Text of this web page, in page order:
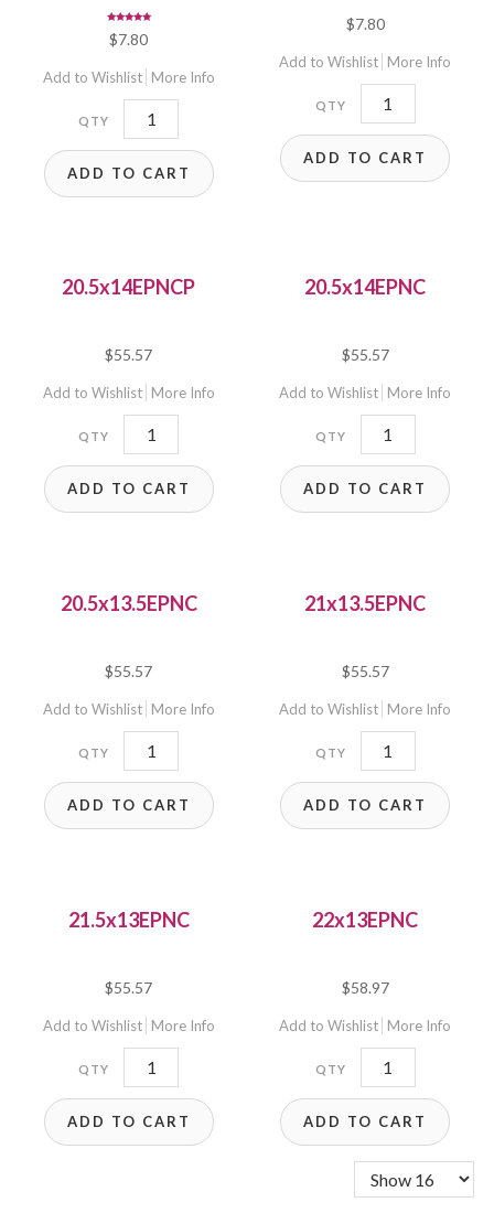
5.00
out of 5
$7.80
Add to Wishlist More Info
5.25x6.25EC
quantity
ADD TO CART
$7.80
Add to Wishlist More Info
5.5x6.5EC
quantity
ADD TO CART
20.5x14EPNCP
$55.57
Add to Wishlist More Info
20.5x14EPNCP
quantity
ADD TO CART
20.5x14EPNC
$55.57
Add to Wishlist More Info
20.5x14EPNC
quantity
ADD TO CART
20.5x13.5EPNC
$55.57
Add to Wishlist More Info
20.5x13.5EPNC
quantity
ADD TO CART
21x13.5EPNC
$55.57
Add to Wishlist More Info
21x13.5EPNC
quantity
ADD TO CART
21.5x13EPNC
$55.57
Add to Wishlist More Info
21.5x13EPNC
quantity
ADD TO CART
22x13EPNC
$58.97
Add to Wishlist More Info
22x13EPNC
quantity
ADD TO CART